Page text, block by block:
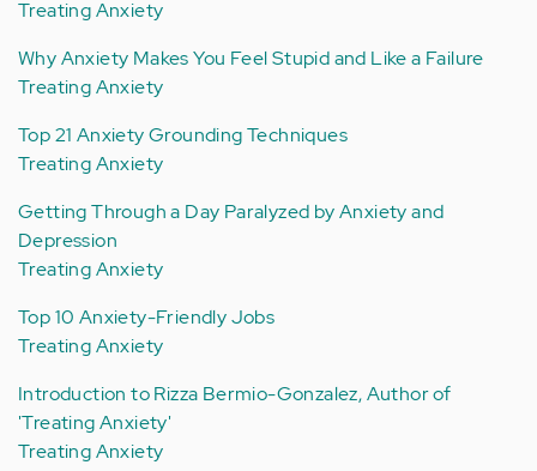
Treating Anxiety
Why Anxiety Makes You Feel Stupid and Like a Failure
Treating Anxiety
Top 21 Anxiety Grounding Techniques
Treating Anxiety
Getting Through a Day Paralyzed by Anxiety and
Depression
Treating Anxiety
Top 10 Anxiety-Friendly Jobs
Treating Anxiety
Introduction to Rizza Bermio-Gonzalez, Author of
'Treating Anxiety'
Treating Anxiety